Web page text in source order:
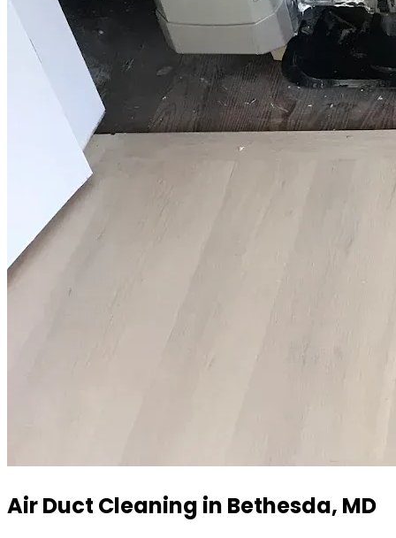
Air Duct Cleaning in Bethesda, MD